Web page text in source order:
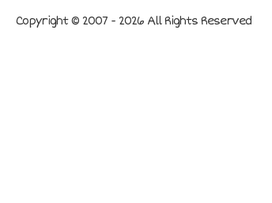
Copyright © 2007 - 2026 All Rights Reserved